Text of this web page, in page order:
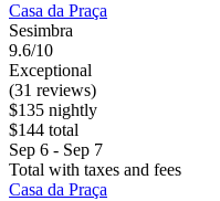
Casa da Praça
Sesimbra
9.6/10
Exceptional
(31 reviews)
$135 nightly
$144 total
Sep 6 - Sep 7
Total with taxes and fees
Casa da Praça